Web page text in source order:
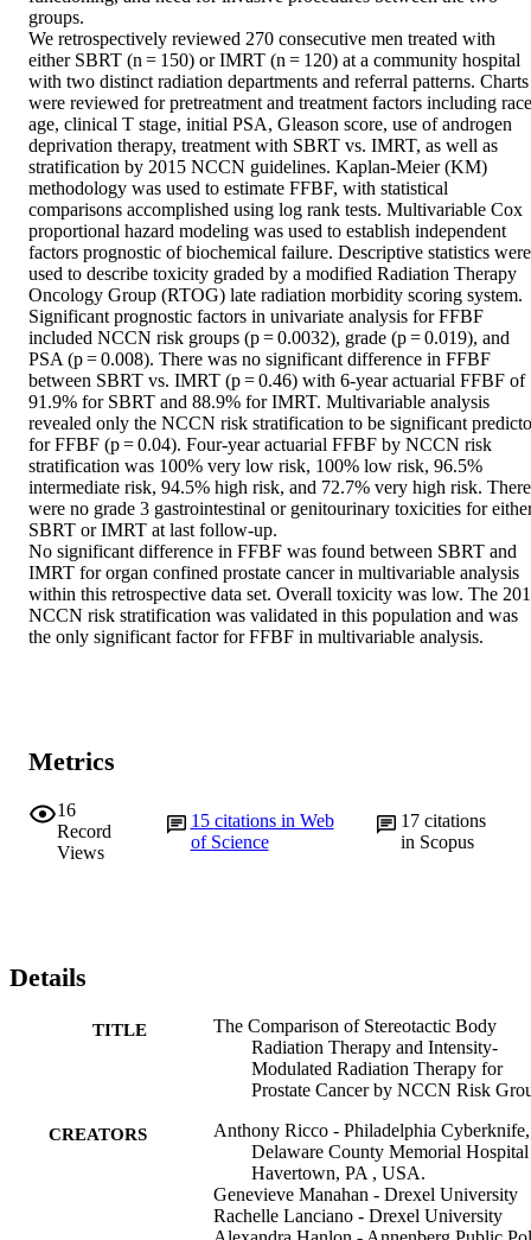
groups.
We retrospectively reviewed 270 consecutive men treated with
either SBRT (n = 150) or IMRT (n = 120) at a community hospital
with two distinct radiation departments and referral patterns. Charts
were reviewed for pretreatment and treatment factors including
age, clinical T stage, initial PSA, Gleason score, use of androgen
deprivation therapy, treatment with SBRT vs. IMRT, as well as
stratification by 2015 NCCN guidelines. Kaplan-Meier (KM)
methodology was used to estimate FFBF, with statistical
comparisons accomplished using log rank tests. Multivariable Cox
proportional hazard modeling was used to establish independent
factors prognostic of biochemical failure. Descriptive statistics were
used to describe toxicity graded by a modified Radiation Therapy
Oncology Group (RTOG) late radiation morbidity scoring system.
Significant prognostic factors in univariate analysis for FFBF
included NCCN risk groups (p = 0.0032), grade (p = 0.019), and
PSA (p = 0.008). There was no significant difference in FFBF
between SBRT vs. IMRT (p = 0.46) with 6-year actuarial FFBF of
91.9% for SBRT and 88.9% for IMRT. Multivariable analysis
revealed only the NCCN risk stratification to be significant
for FFBF (p = 0.04). Four-year actuarial FFBF by NCCN risk
stratification was 100% very low risk, 100% low risk, 96.5%
intermediate risk, 94.5% high risk, and 72.7% very high risk. There
were no grade 3 gastrointestinal or genitourinary toxicities for
SBRT or IMRT at last follow-up.
No significant difference in FFBF was found between SBRT and
IMRT for organ confined prostate cancer in multivariable analysis
within this retrospective data set. Overall toxicity was low. The
NCCN risk stratification was validated in this population and was
the only significant factor for FFBF in multivariable analysis.
Metrics
16
Record
Views
15 citations in Web
of Science
17citations
in Scopus
Details
TITLE
The Comparison of Stereotactic Body
Radiation Therapy and Intensity-
Modulated Radiation Therapy for
Prostate Cancer by NCCN Risk
CREATORS
Anthony Ricco - Philadelphia Cyberknife,
Delaware County Memorial
Havertown, PA , USA.
Genevieve Manahan - Drexel University
Rachelle Lanciano - Drexel University